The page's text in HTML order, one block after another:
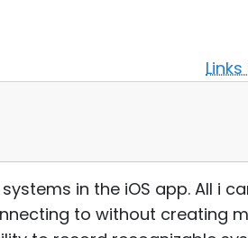
in the iOS app. All i
to without creating